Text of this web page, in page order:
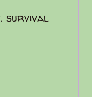
survival